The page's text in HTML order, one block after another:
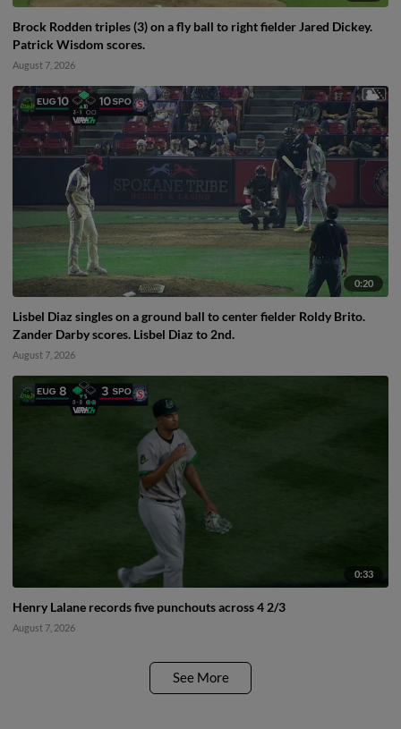
Brock Rodden triples (3) on a fly ball to right fielder Jared Dickey.
Patrick Wisdom scores.
August 7, 2026
0:20
Lisbel Diaz singles on a ground ball to center fielder Roldy Brito.
Zander Darby scores. Lisbel Diaz to 2nd.
August 7, 2026
0:33
Henry Lalane records five punchouts across 4 2/3
August 7, 2026
See More